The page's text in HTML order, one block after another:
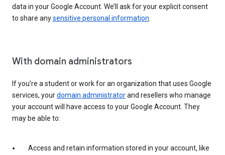
data in your Google Account. We’ll ask for your explicit consent
to share anysensitive personal information
With domain administrators
If you’re a student or work for an organization that uses Google
services, yourdomain administratorand resellers who manage
your account will have access to your Google Account. They
may be able to:
Access and retain information stored in your account, like